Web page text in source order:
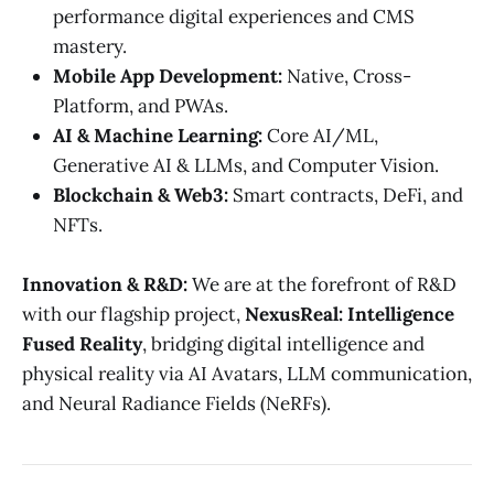
performance digital experiences and CMS
mastery.
Mobile App Development: Native, Cross-
Platform, and PWAs.
AI & Machine Learning:Core AI/ML,
Generative AI & LLMs, and Computer Vision.
Blockchain & Web3: Smart contracts, DeFi, and
NFTs.
Innovation & R&D:We are at the forefront of R&D
with our flagship project,NexusReal: Intelligence
Fused Reality, bridging digital intelligence and
physical reality via AI Avatars, LLM communication,
and Neural Radiance Fields (NeRFs).